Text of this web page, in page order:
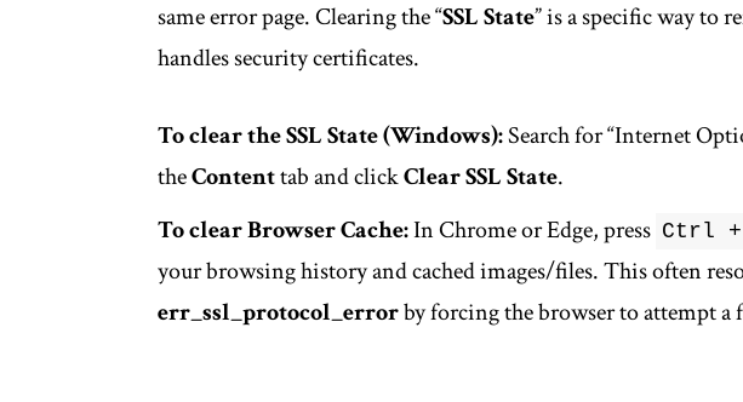
same error page. Clearing the “SSL State” is a specific way to
handles security certificates.
To clear the SSL State (Windows):Search for “Internet
theContenttab and clickClear SSL State.
To clear Browser Cache:In Chrome or Edge, press Ctrl
your browsing history and cached images/files. This often
err_ssl_protocol_errorby forcing the browser to attempt a